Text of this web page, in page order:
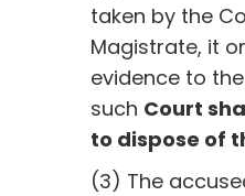
taken by the
Magistrate, it
evidence to
such Court
to dispose of
(3) The